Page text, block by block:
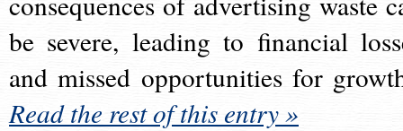
be severe, leading to financial
and missed opportunities for
Read the rest of this entry »